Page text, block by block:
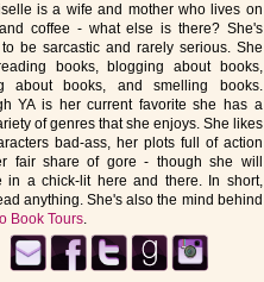
is a wife and mother who lives on
coffee - what else is there? She's
be sarcastic and rarely serious. She
books, blogging about books,
about books, and smelling books.
YA is her current favorite she has a
of genres that she enjoys. She likes
bad-ass, her plots full of action
fair share of gore - though she will
in a chick-lit here and there. In short,
anything. She's also the mind behind
Book Tours.